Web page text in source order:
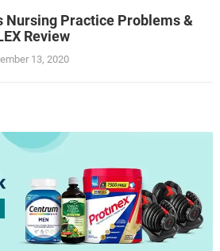
Nursing Practice Problems &
Review
13, 2020